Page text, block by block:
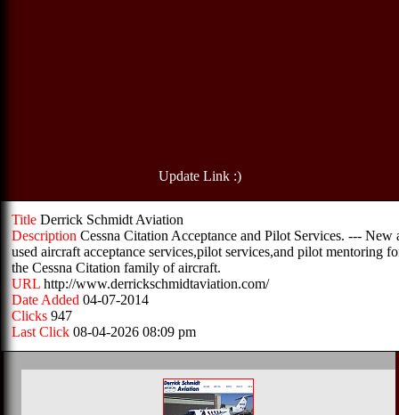
Update Link :)
Title Derrick Schmidt Aviation
Description Cessna Citation Acceptance and Pilot Services. --- New
used aircraft acceptance services,pilot services,and pilot mentoring
the Cessna Citation family of aircraft.
URL http://www.derrickschmidtaviation.com/
Date Added 04-07-2014
Clicks 947
Last Click 08-04-2026 08:09 pm